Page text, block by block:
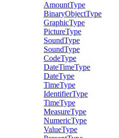
AmountType
BinaryObjectType
GraphicType
PictureType
SoundType
SoundType
CodeType
DateTimeType
DateType
TimeType
IdentifierType
TimeType
MeasureType
NumericType
ValueType